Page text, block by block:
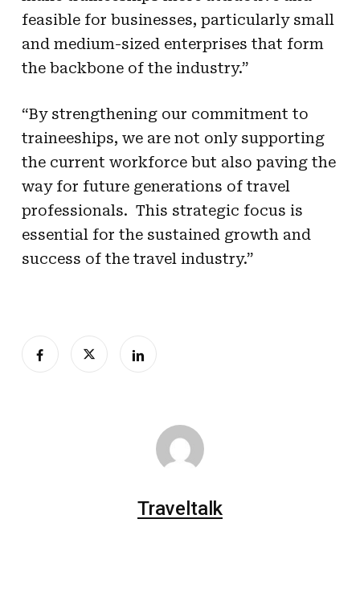
feasible for businesses, particularly small
and medium-sized enterprises that form
the backbone of the industry.”
“By strengthening our commitment to
traineeships, we are not only supporting
the current workforce but also paving the
way for future generations of travel
professionals. This strategic focus is
essential for the sustained growth and
success of the travel industry.”
Traveltalk